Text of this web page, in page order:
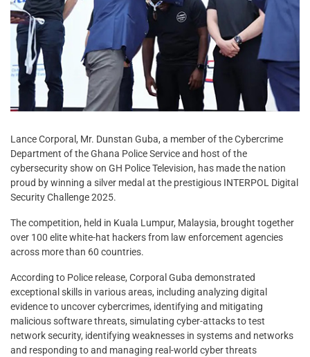
Lance Corporal, Mr. Dunstan Guba, a member of the Cybercrime
Department of the Ghana Police Service and host of the
cybersecurity show on GH Police Television, has made the nation
proud by winning a silver medal at the prestigious INTERPOL Digital
Security Challenge 2025.
The competition, held in Kuala Lumpur, Malaysia, brought together
over 100 elite white-hat hackers from law enforcement agencies
across more than 60 countries.
According to Police release, Corporal Guba demonstrated
exceptional skills in various areas, including analyzing digital
evidence to uncover cybercrimes, identifying and mitigating
malicious software threats, simulating cyber-attacks to test
network security, identifying weaknesses in systems and networks
and responding to and managing real-world cyber threats